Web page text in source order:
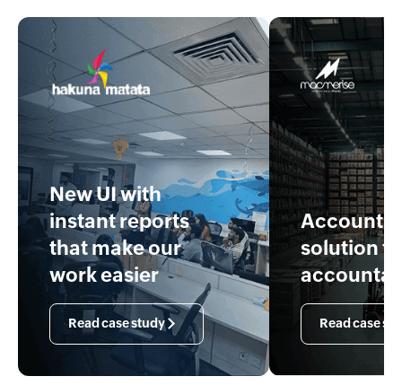
New UI with
instant reports
that make our
work easier
Read case study
solution
Read case